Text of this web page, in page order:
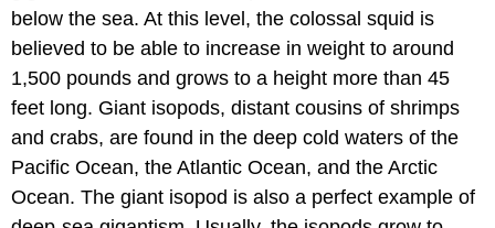
below the sea. At this level, the colossal squid is
believed to be able to increase in weight to around
1,500 pounds and grows to a height more than 45
feet long. Giant isopods, distant cousins of shrimps
and crabs, are found in the deep cold waters of the
Pacific Ocean, the Atlantic Ocean, and the Arctic
Ocean. The giant isopod is also a perfect example of